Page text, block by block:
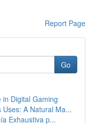
Report Page
Go
Digital Gaming
A Natural Ma...
Exhaustiva p...